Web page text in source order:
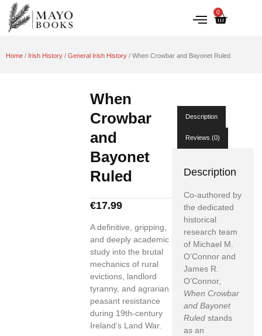
0
Home / Irish History / General Irish History / When Crowbar and Bayonet Ruled
When
Crowbar
and
Bayonet
Ruled
€17.99
A definitive, gripping,
and deeply academic
study into the brutal
mechanics of rural
evictions, landlord
tyranny, and agrarian
peasant resistance
during 19th-century
Ireland’s Land War.
Description
Reviews (0)
Description
Co-authored by
the dedicated
historical
research team
of Michael M.
O’Connor and
James R.
O’Connor,
When Crowbar
and Bayonet
Ruled stands
as an